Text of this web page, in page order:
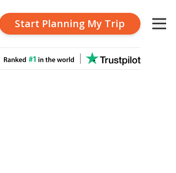
Start Planning My Trip